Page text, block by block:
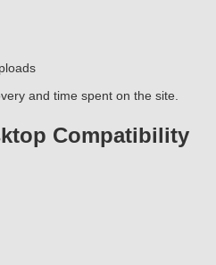
and time spent on the site.
Compatibility